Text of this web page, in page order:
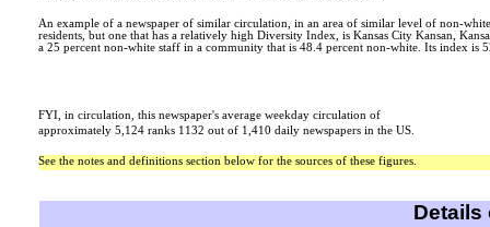
An example of a newspaper of similar circulation, in an area of similar level of non-
residents, but one that has a relatively high Diversity Index, is Kansas City Kansan,
a 25 percent non-white staff in a community that is 48.4 percent non-white. Its index is
FYI, in circulation, this newspaper's average weekday circulation of
approximately 5,124 ranks 1132 out of 1,410 daily newspapers in the US.
See the notes and definitions section below for the sources of these figures.
Details